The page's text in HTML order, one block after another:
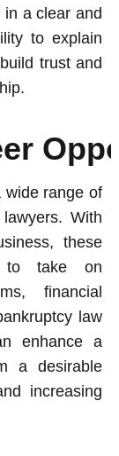
a clear and
to explain
trust and
wide range of
With
these
to take on
financial
law
enhance a
a desirable
increasing